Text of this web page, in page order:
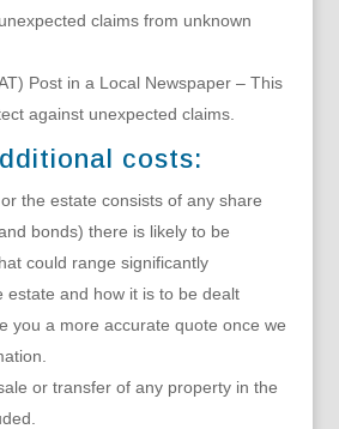
claims from unknown
Post in a Local Newspaper – This
against unexpected claims.
costs:
the estate consists of any share
bonds) there is likely to be
could range significantly
estate and how it is to be dealt
you a more accurate quote once we
or transfer of any property in the